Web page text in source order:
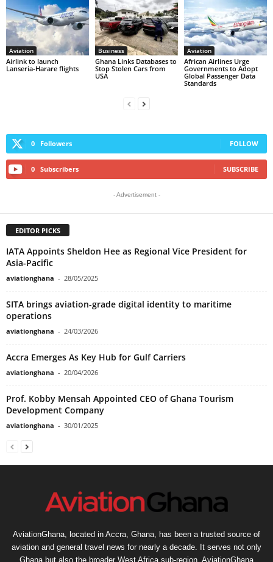
Aviation
Airlink to launch
Lanseria-Harare flights
Business
Ghana Links Databases to
Stop Stolen Cars from
USA
Aviation
African Airlines Urge
Governments to Adopt
Global Passenger Data
Standards
0 Followers FOLLOW
0 Subscribers SUBSCRIBE
- Advertisement -
EDITOR PICKS
IATA Appoints Sheldon Hee as Regional Vice President for
Asia-Pacific
aviationghana - 28/05/2025
SITA brings aviation-grade digital identity to maritime
operations
aviationghana - 24/03/2026
Accra Emerges As Key Hub for Gulf Carriers
aviationghana - 20/04/2026
Prof. Kobby Mensah Appointed CEO of Ghana Tourism
Development Company
aviationghana - 30/01/2025
AviationGhana, located in Accra, Ghana, has been a trusted source of
aviation and general travel news for nearly a decade. It serves not only
Ghana but also the broader West Africa sub-region. AviationGhana